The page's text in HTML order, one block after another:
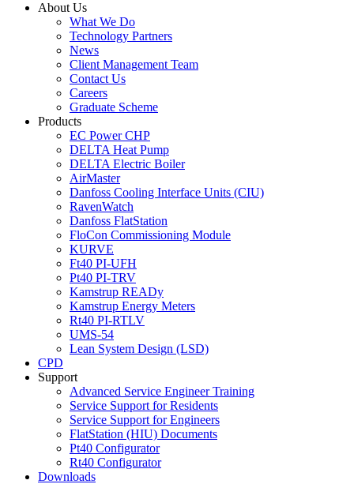
About Us
What We Do
Technology Partners
News
Client Management Team
Contact Us
Careers
Graduate Scheme
Products
EC Power CHP
DELTA Heat Pump
DELTA Electric Boiler
AirMaster
Danfoss Cooling Interface Units (CIU)
RavenWatch
Danfoss FlatStation
FloCon Commissioning Module
KURVE
Ft40 PI-UFH
Pt40 PI-TRV
Kamstrup READy
Kamstrup Energy Meters
Rt40 PI-RTLV
UMS-54
Lean System Design (LSD)
CPD
Support
Advanced Service Engineer Training
Service Support for Residents
Service Support for Engineers
FlatStation (HIU) Documents
Pt40 Configurator
Rt40 Configurator
Downloads